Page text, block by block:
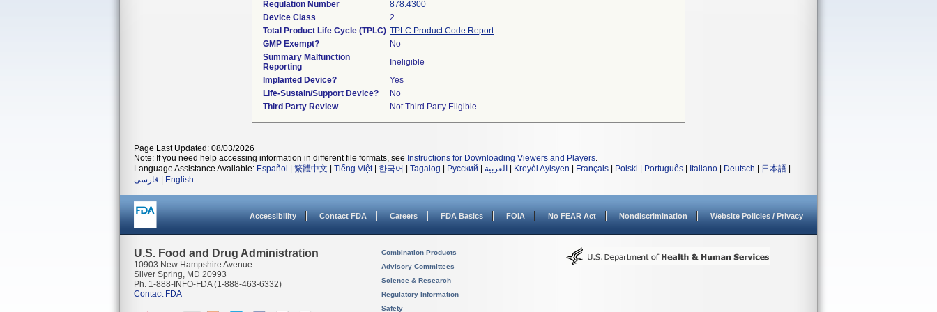
Regulation Number
878.4300
Device Class
2
Total Product Life Cycle (TPLC) TPLC Product Code Report
GMP Exempt?
No
Summary Malfunction
Reporting
Ineligible
Implanted Device?
Yes
Life-Sustain/Support Device?
No
Third Party Review
Not Third Party Eligible
Page Last Updated: 08/03/2026
Note: If you need help accessing information in different file formats, see Instructions for Downloading Viewers and Players.
Language Assistance Available: Español 繁體中文 Tiếng Việt| 한국어 Tagalog Русский العربية Kreyòl Ayisyen Français Polski Português Italiano Deutsch 日本語
فارسی
English
Accessibility Contact FDA Careers FDA Basics FOIA No FEAR Act Nondiscrimination Website Policies / Privacy
U.S. Food and Drug Administration
10903 New Hampshire Avenue
Silver Spring, MD 20993
Ph. 1-888-INFO-FDA (1-888-463-6332)
Contact FDA
Combination Products
Advisory Committees
Science & Research
Regulatory Information
Safety